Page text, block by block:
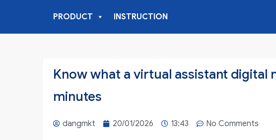
PRODUCT INSTRUCTION
Know what a virtual assistant digital
minutes
dangmkt 20/01/2026 13:43 No Comments